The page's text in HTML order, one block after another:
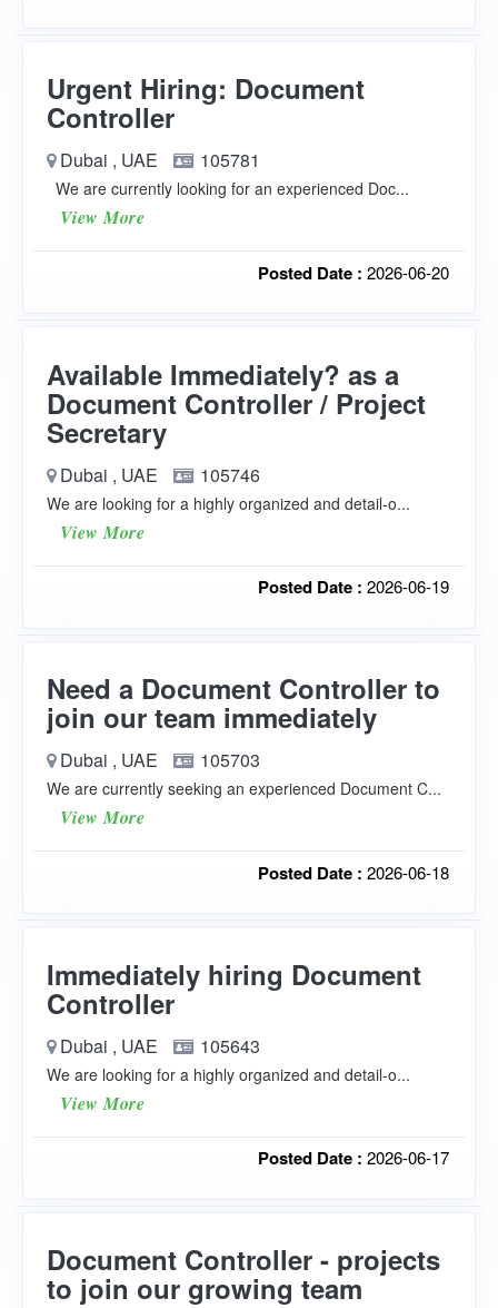
Urgent Hiring: Document
Controller
Dubai , UAE 105781
We are currently looking for an experienced Doc...
View More
Posted Date : 2026-06-20
Available Immediately? as a
Document Controller / Project
Secretary
Dubai , UAE 105746
We are looking for a highly organized and detail-o...
View More
Posted Date : 2026-06-19
Need a Document Controller to
join our team immediately
Dubai , UAE 105703
We are currently seeking an experienced Document C...
View More
Posted Date : 2026-06-18
Immediately hiring Document
Controller
Dubai , UAE 105643
We are looking for a highly organized and detail-o...
View More
Posted Date : 2026-06-17
Document Controller - projects
to join our growing team